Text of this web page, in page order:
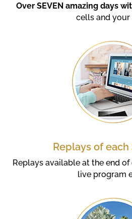
Over SEVEN amazing days
cells and your
Replays of each
Replays available at the end
live program